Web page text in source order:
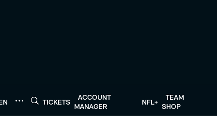
TICKETS
ACCOUNT
MANAGER
NFL+
TEAM
SHOP